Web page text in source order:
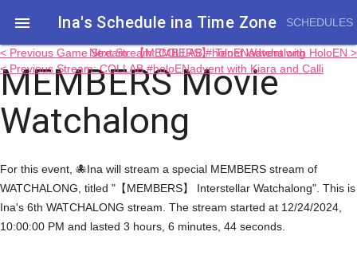
 Ina's Schedule in​a Time Zone SCHEDULES
MEMBERS Movie
Watchalong
< Previous Game Stream: 【MEMBERS】 Tenet Watchalong
< Previous Stream: COLLAB #holoENadvent with Kiara and Calli
Next Stream: COLLAB #holoENadvent with HoloEN >
For this event, 🐙Ina will stream a special MEMBERS stream of
WATCHALONG, titled "【MEMBERS】 Interstellar Watchalong". This is
Ina's 6th WATCHALONG stream. The stream started at 12/24/2024,
10:00:00 PM and lasted 3 hours, 6 minutes, 44 seconds.